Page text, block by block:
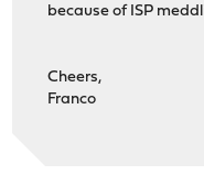
because of ISP
Cheers,
Franco